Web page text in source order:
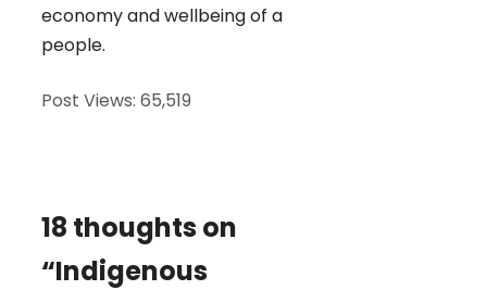
economy and wellbeing of a
people.
Post Views: 65,519
18 thoughts on
“Indigenous